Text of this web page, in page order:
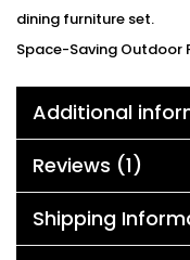
dining furniture set.
Space-Saving Outdoor
a unique touch to your
placed under the
storage when not in
We can customized
Additional
Reviews (1)
Shipping